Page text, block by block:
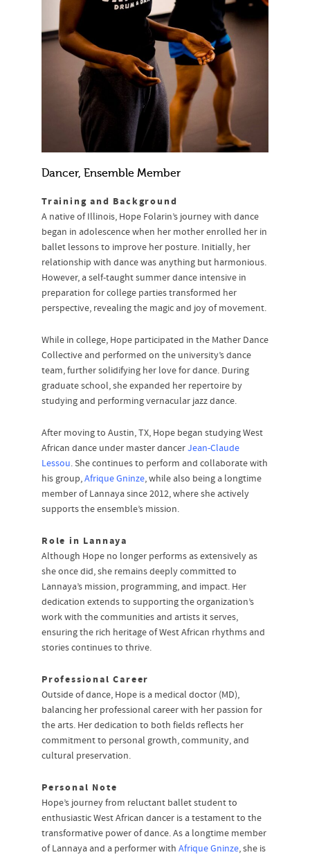
Dancer, Ensemble Member
Training and Background
A native of Illinois, Hope Folarin’s journey with dance
began in adolescence when her mother enrolled her in
ballet lessons to improve her posture. Initially, her
relationship with dance was anything but harmonious.
However, a self-taught summer dance intensive in
preparation for college parties transformed her
perspective, revealing the magic and joy of movement.
While in college, Hope participated in the Mather Dance
Collective and performed on the university’s dance
team, further solidifying her love for dance. During
graduate school, she expanded her repertoire by
studying and performing vernacular jazz dance.
After moving to Austin, TX, Hope began studying West
African dance under master dancerJean-Claude
Lessou. She continues to perform and collaborate with
his group,Afrique Gninze, while also being a longtime
member of Lannaya since 2012, where she actively
supports the ensemble’s mission.
Role in Lannaya
Although Hope no longer performs as extensively as
she once did, she remains deeply committed to
Lannaya’s mission, programming, and impact. Her
dedication extends to supporting the organization’s
work with the communities and artists it serves,
ensuring the rich heritage of West African rhythms and
stories continues to thrive.
Professional Career
Outside of dance, Hope is a medical doctor (MD),
balancing her professional career with her passion for
the arts. Her dedication to both fields reflects her
commitment to personal growth, community, and
cultural preservation.
Personal Note
Hope’s journey from reluctant ballet student to
enthusiastic West African dancer is a testament to the
transformative power of dance. As a longtime member
of Lannaya and a performer with Afrique Gninze, she is